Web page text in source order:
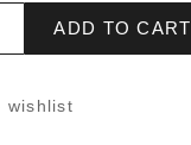
ADD TO CART
wishlist